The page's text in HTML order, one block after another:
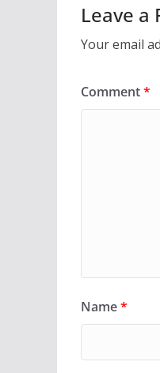
Leave a
Your email
Comment*
Name*